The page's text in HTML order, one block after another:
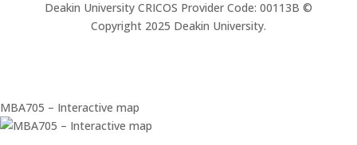
Deakin University CRICOS Provider Code: 00113B ©
Copyright 2025 Deakin University.
MBA705 – Interactive map